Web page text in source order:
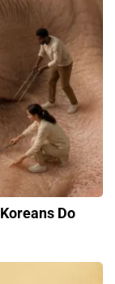
Do